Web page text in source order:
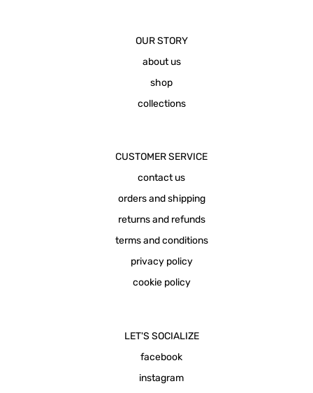
OUR STORY
about us
shop
collections
CUSTOMER SERVICE
contact us
orders and shipping
returns and refunds
terms and conditions
privacy policy
cookie policy
LET'S SOCIALIZE
facebook
instagram